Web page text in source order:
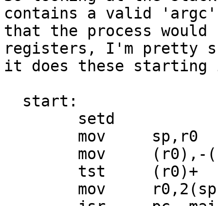
contains a valid
that the process
registers, I'm pretty
it does these starting